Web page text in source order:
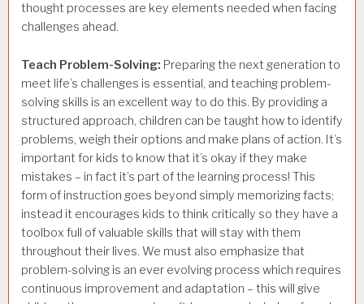
thought processes are key elements needed when facing
challenges ahead.
Teach Problem-Solving: Preparing the next generation to
meet life’s challenges is essential, and teaching problem-
solving skills is an excellent way to do this. By providing a
structured approach, children can be taught how to identify
problems, weigh their options and make plans of action. It’s
important for kids to know that it’s okay if they make
mistakes – in fact it’s part of the learning process! This
form of instruction goes beyond simply memorizing facts;
instead it encourages kids to think critically so they have a
toolbox full of valuable skills that will stay with them
throughout their lives. We must also emphasize that
problem-solving is an ever evolving process which requires
continuous improvement and adaptation – this will give